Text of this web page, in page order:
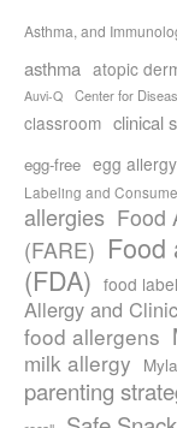
Asthma, and
asthma atopic
Auvi-Q Center for
classroom clinical
egg-free egg allergy
Labeling and
allergies Food
(FARE) Food
(FDA) food
Allergy and
food allergens
milk allergy
parenting